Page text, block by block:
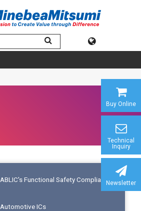
Buy Online
Technical
Inquiry
Newsletter
ABLIC's Functional Safety Compliance
Automotive ICs